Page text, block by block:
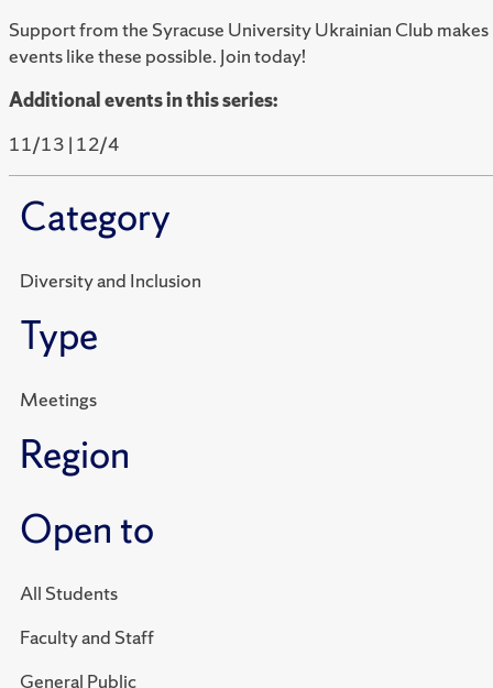
Support from the Syracuse University Ukrainian Club makes
events like these possible. Join today!
Additional events in this series:
11/13 | 12/4
Category
Diversity and Inclusion
Type
Meetings
Region
Open to
All Students
Faculty and Staff
General Public